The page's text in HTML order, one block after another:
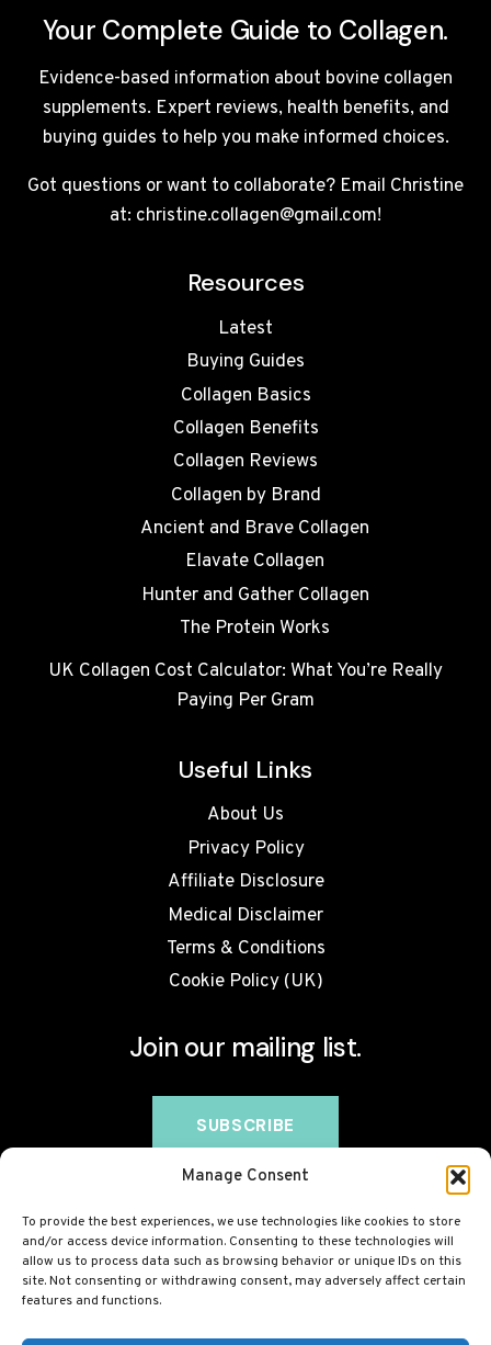
Manage Consent
To provide the best experiences, we use technologies like cookies to store
and/or access device information. Consenting to these technologies will
allow us to process data such as browsing behavior or unique IDs on this
site. Not consenting or withdrawing consent, may adversely affect certain
features and functions.
Your Complete Guide to Collagen.
Evidence-based information about bovine collagen
supplements. Expert reviews, health benefits, and
buying guides to help you make informed choices.
Got questions or want to collaborate? Email Christine
at: christine.collagen@gmail.com!
Resources
Latest
Buying Guides
Collagen Basics
Collagen Benefits
Collagen Reviews
Collagen by Brand
Ancient and Brave Collagen
Elavate Collagen
Hunter and Gather Collagen
The Protein Works
UK Collagen Cost Calculator: What You’re Really
Paying Per Gram
Useful Links
About Us
Privacy Policy
Affiliate Disclosure
Medical Disclaimer
Terms & Conditions
Cookie Policy (UK)
Join our mailing list.